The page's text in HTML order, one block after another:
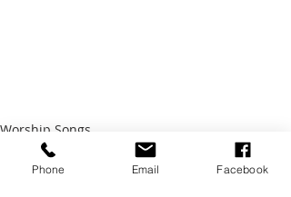
Worship Songs
Phone Email Facebook